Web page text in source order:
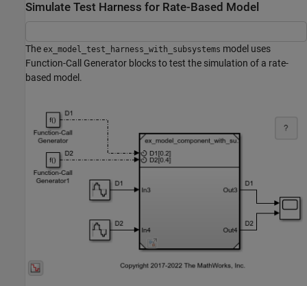
Simulate Test Harness for Rate-Based Model
The ex_model_test_harness_with_subsystems model uses
Function-Call Generator blocks to test the simulation of a rate-
based model.